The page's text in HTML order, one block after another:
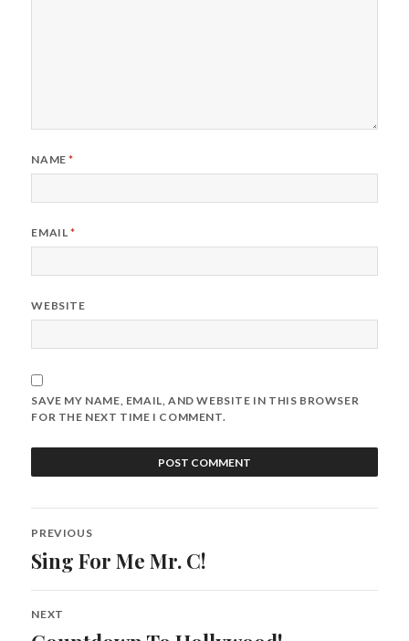
NAME*
EMAIL*
WEBSITE
SAVE MY NAME, EMAIL, AND WEBSITE IN THIS BROWSER
FOR THE NEXT TIME I COMMENT.
Post
navigation
PREVIOUS
Previous
Sing For Me Mr. C!
NEXT